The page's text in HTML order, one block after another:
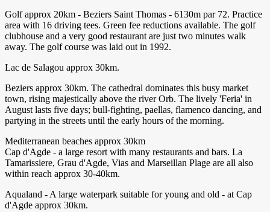
Golf approx 20km - Beziers Saint Thomas - 6130m par 72. Practice
area with 16 driving tees. Green fee reductions available. The golf
clubhouse and a very good restaurant are just two minutes walk
away. The golf course was laid out in 1992.
Lac de Salagou approx 30km.
Beziers approx 30km. The cathedral dominates this busy market
town, rising majestically above the river Orb. The lively 'Feria' in
August lasts five days; bull-fighting, paellas, flamenco dancing, and
partying in the streets until the early hours of the morning.
Mediterranean beaches approx 30km
Cap d'Agde - a large resort with many restaurants and bars. La
Tamarissiere, Grau d'Agde, Vias and Marseillan Plage are all also
within reach approx 30-40km.
Aqualand - A large waterpark suitable for young and old - at Cap
d'Agde approx 30km.